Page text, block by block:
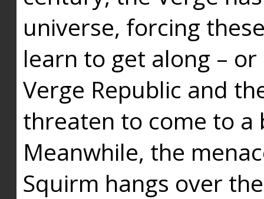
universe, forcing
learn to get along –
Verge Republic and
threaten to come to a
Meanwhile, the
Squirm hangs over